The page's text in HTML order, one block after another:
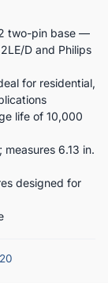
two-pin base —
D and Philips
for residential,
life of 10,000
6.13 in.
designed for